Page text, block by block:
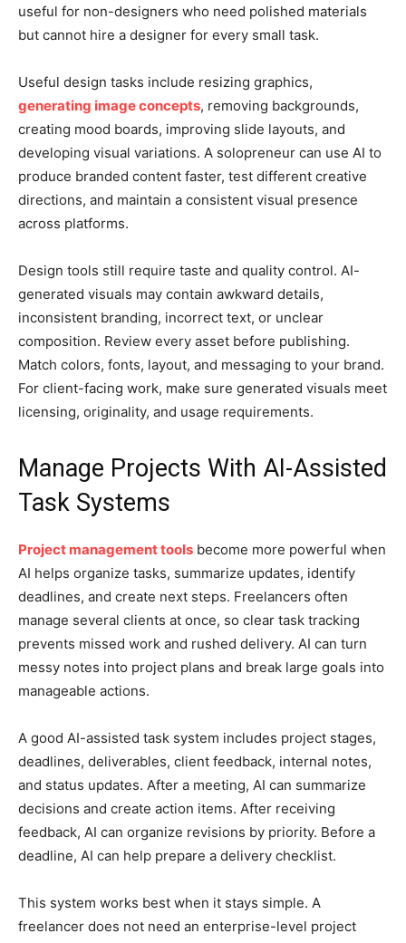
useful for non-designers who need polished materials
but cannot hire a designer for every small task.
Useful design tasks include resizing graphics,
generating image concepts, removing backgrounds,
creating mood boards, improving slide layouts, and
developing visual variations. A solopreneur can use AI to
produce branded content faster, test different creative
directions, and maintain a consistent visual presence
across platforms.
Design tools still require taste and quality control. AI-
generated visuals may contain awkward details,
inconsistent branding, incorrect text, or unclear
composition. Review every asset before publishing.
Match colors, fonts, layout, and messaging to your brand.
For client-facing work, make sure generated visuals meet
licensing, originality, and usage requirements.
Manage Projects With AI-Assisted
Task Systems
Project management tools become more powerful when
AI helps organize tasks, summarize updates, identify
deadlines, and create next steps. Freelancers often
manage several clients at once, so clear task tracking
prevents missed work and rushed delivery. AI can turn
messy notes into project plans and break large goals into
manageable actions.
A good AI-assisted task system includes project stages,
deadlines, deliverables, client feedback, internal notes,
and status updates. After a meeting, AI can summarize
decisions and create action items. After receiving
feedback, AI can organize revisions by priority. Before a
deadline, AI can help prepare a delivery checklist.
This system works best when it stays simple. A
freelancer does not need an enterprise-level project